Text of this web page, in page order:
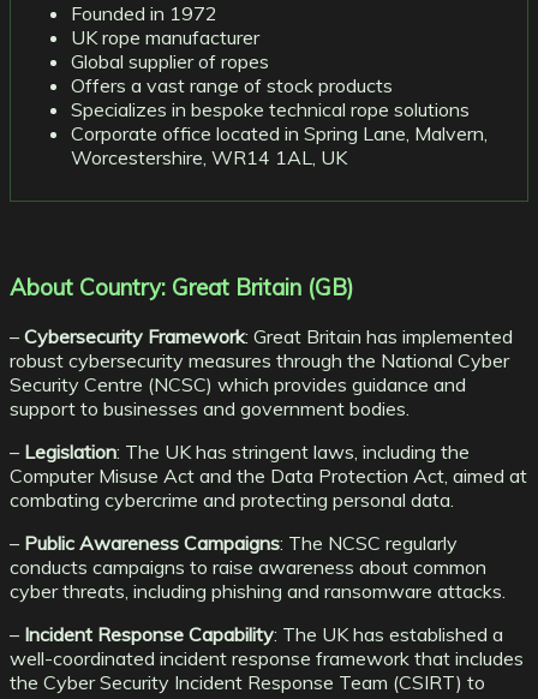
Founded in 1972
UK rope manufacturer
Global supplier of ropes
Offers a vast range of stock products
Specializes in bespoke technical rope solutions
Corporate office located in Spring Lane, Malvern,
Worcestershire, WR14 1AL, UK
About Country: Great Britain (GB)
– Cybersecurity Framework: Great Britain has implemented
robust cybersecurity measures through the National Cyber
Security Centre (NCSC) which provides guidance and
support to businesses and government bodies.
– Legislation: The UK has stringent laws, including the
Computer Misuse Act and the Data Protection Act, aimed at
combating cybercrime and protecting personal data.
– Public Awareness Campaigns: The NCSC regularly
conducts campaigns to raise awareness about common
cyber threats, including phishing and ransomware attacks.
– Incident Response Capability: The UK has established a
well-coordinated incident response framework that includes
the Cyber Security Incident Response Team (CSIRT) to